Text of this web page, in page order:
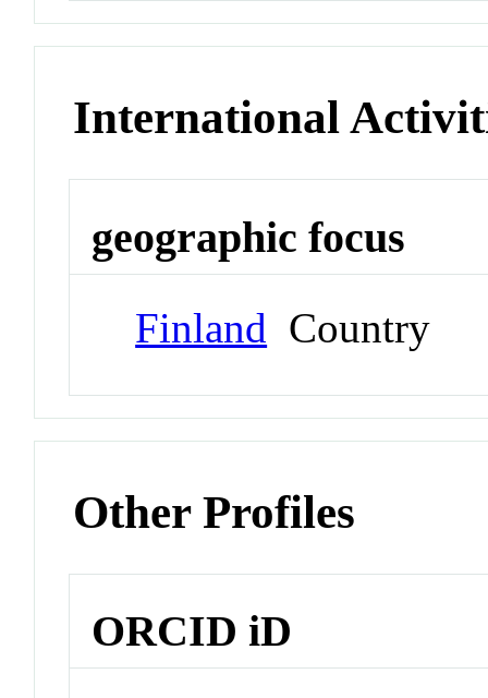
International
geographic focus
Finland Country
Other Profiles
ORCID iD